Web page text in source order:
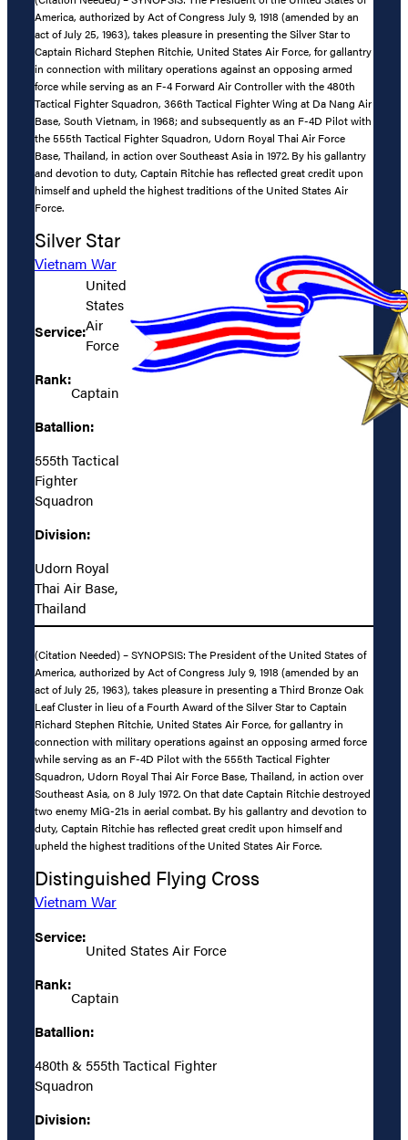
America, authorized by Act of Congress July 9, 1918 (amended by an
act of July 25, 1963), takes pleasure in presenting the Silver Star to
Captain Richard Stephen Ritchie, United States Air Force, for gallantry
in connection with military operations against an opposing armed
force while serving as an F-4 Forward Air Controller with the 480th
Tactical Fighter Squadron, 366th Tactical Fighter Wing at Da Nang Air
Base, South Vietnam, in 1968; and subsequently as an F-4D Pilot with
the 555th Tactical Fighter Squadron, Udorn Royal Thai Air Force
Base, Thailand, in action over Southeast Asia in 1972. By his gallantry
and devotion to duty, Captain Ritchie has reflected great credit upon
himself and upheld the highest traditions of the United States Air
Force.
Silver Star
Vietnam War
Service:
United
States
Air
Force
Rank:
Captain
Batallion:
555th Tactical
Fighter
Squadron
Division:
Udorn Royal
Thai Air Base,
Thailand
(Citation Needed) – SYNOPSIS: The President of the United States of
America, authorized by Act of Congress July 9, 1918 (amended by an
act of July 25, 1963), takes pleasure in presenting a Third Bronze Oak
Leaf Cluster in lieu of a Fourth Award of the Silver Star to Captain
Richard Stephen Ritchie, United States Air Force, for gallantry in
connection with military operations against an opposing armed force
while serving as an F-4D Pilot with the 555th Tactical Fighter
Squadron, Udorn Royal Thai Air Force Base, Thailand, in action over
Southeast Asia, on 8 July 1972. On that date Captain Ritchie destroyed
two enemy MiG-21s in aerial combat. By his gallantry and devotion to
duty, Captain Ritchie has reflected great credit upon himself and
upheld the highest traditions of the United States Air Force.
Distinguished Flying Cross
Vietnam War
Service:
United States Air Force
Rank:
Captain
Batallion:
480th & 555th Tactical Fighter
Squadron
Division: